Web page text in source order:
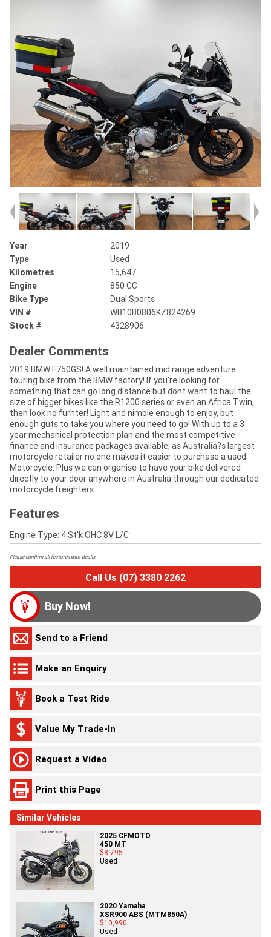
Year
2019
Type
Used
Kilometres
15,647
Engine
850 CC
Bike Type
Dual Sports
VIN #
WB10B0806KZ824269
Stock #
4328906
Dealer Comments
2019 BMW F750GS! A well maintained mid range adventure
touring bike from the BMW factory! If you're looking for
something that can go long distance but dont want to haul the
size of bigger bikes like the R1200 series or even an Africa Twin,
then look no furhter! Light and nimble enough to enjoy, but
enough guts to take you where you need to go! With up to a 3
year mechanical protection plan and the most competitive
finance and insurance packages available, as Australia?s largest
motorcycle retailer no one makes it easier to purchase a used
Motorcycle. Plus we can organise to have your bike delivered
directly to your door anywhere in Australia through our dedicated
motorcycle freighters.
Features
Engine Type: 4 St'k OHC 8V L/C
Please confirm all features with dealer.
Call Us (07) 3380 2262
Buy Now!
Send to a Friend
Make an Enquiry
Book a Test Ride
Value My Trade-In
Request a Video
Print this Page
Similar Vehicles
2025 CFMOTO
450 MT
$8,795
Used
2020 Yamaha
XSR900 ABS (MTM850A)
$10,990
Used